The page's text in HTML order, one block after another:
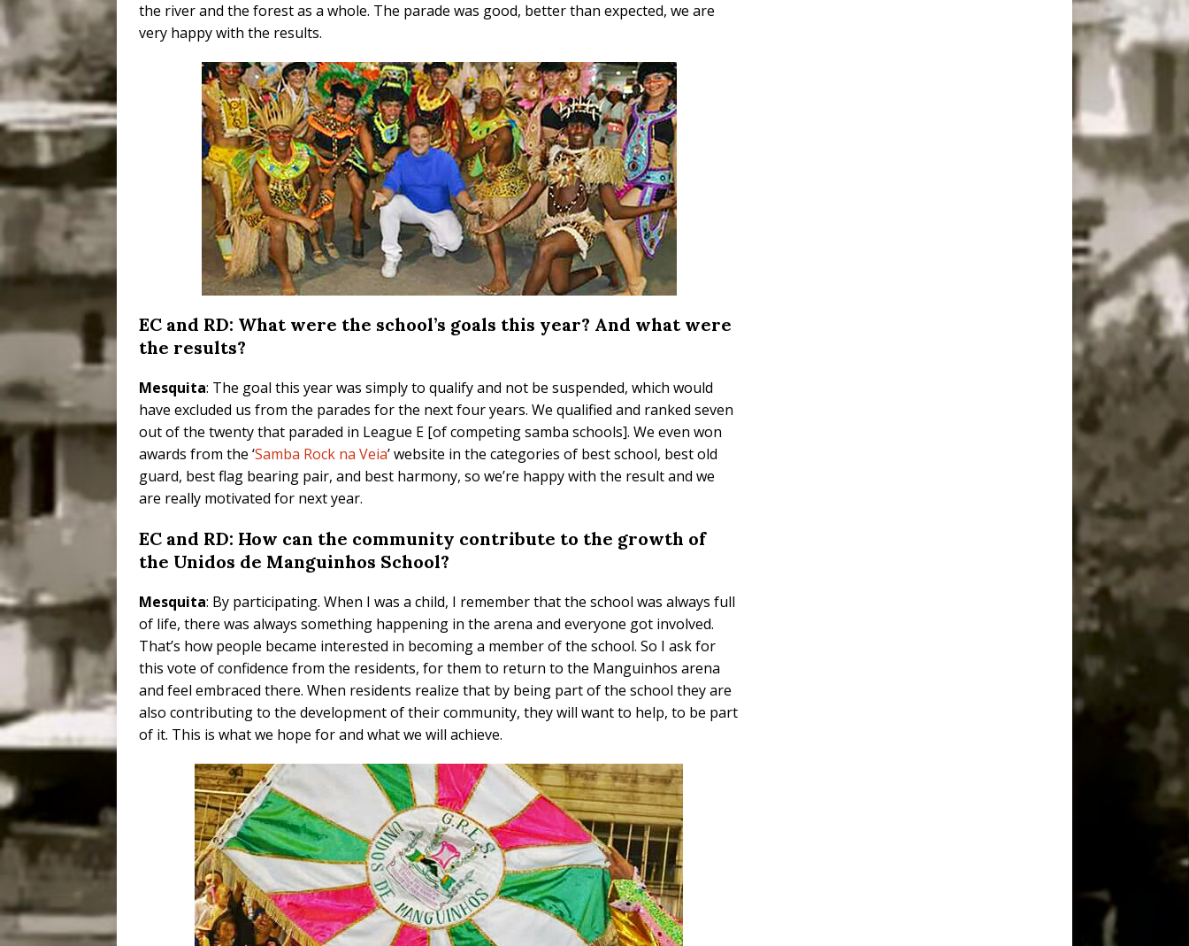
the river and the forest as a whole. The parade was good, better than expected, we are
very happy with the results.
EC and RD: What were the school’s goals this year? And what were
the results?
Mesquita: The goal this year was simply to qualify and not be suspended, which would
have excluded us from the parades for the next four years. We qualified and ranked seven
out of the twenty that paraded in League E [of competing samba schools]. We even won
awards from the ‘Samba Rock na Veia’ website in the categories of best school, best old
guard, best flag bearing pair, and best harmony, so we’re happy with the result and we
are really motivated for next year.
EC and RD: How can the community contribute to the growth of
the Unidos de Manguinhos School?
Mesquita: By participating. When I was a child, I remember that the school was always full
of life, there was always something happening in the arena and everyone got involved.
That’s how people became interested in becoming a member of the school. So I ask for
this vote of confidence from the residents, for them to return to the Manguinhos arena
and feel embraced there. When residents realize that by being part of the school they are
also contributing to the development of their community, they will want to help, to be part
of it. This is what we hope for and what we will achieve.